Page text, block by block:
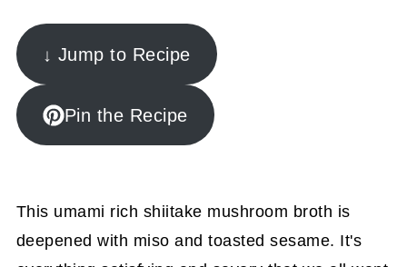
↓ Jump to Recipe
Pin the Recipe
This umami rich shiitake mushroom broth is
deepened with miso and toasted sesame. It's